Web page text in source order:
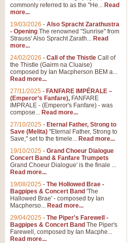
commonly referred to as the "He... Read
more...
19/03/2026 - Also Spracht Zarathustra
- Opening The renowned "Sunrise" from
Strauss' Also Spracht Zarath... Read
more...
24/02/2026 - Call of the Thistle Call of
the Thistle (Gairm na Cluaise)
composed by Ian Macpherson BEM a...
Read more...
27/11/2025 - FANFARE IMPÉRALE –
(Emperor’s Fanfare), FANFARE
IMPRALE - (Emperor's Fanfare) - was
compose... Read more...
27/10/2025 - Eternal Father, Strong to
Save (Melita) "Eternal Father, Strong to
Save," set to the timele... Read more...
19/10/2025 - Grand Choeur Dialogue
Concert Band & Fanfare Trumpets
Grand Choeur Dialogue' is the finale ...
Read more...
19/08/2025 - The Hollowed Brae -
Bagpipes & Concert Band 'The
Hallowed Brae' - composed by Ian
Macpherso... Read more...
29/04/2025 - The Piper's Farewell -
Bagpipes & Concert Band The Piper's
Farewell, composed by Ian Macphe...
Read more...